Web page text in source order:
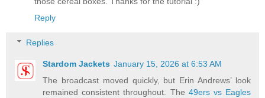
Reply
Replies
Stardom Jackets January 15, 2026 at 6:53 AM
The broadcast moved quickly, but Erin Andrews’ look
remained consistent throughout. The 49ers vs Eagles